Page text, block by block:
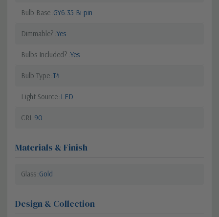
Bulb Base GY6.35 Bi-pin
Dimmable? Yes
Bulbs Included? Yes
Bulb Type T4
Light Source LED
CRI 90
Materials & Finish
Glass Gold
Design & Collection